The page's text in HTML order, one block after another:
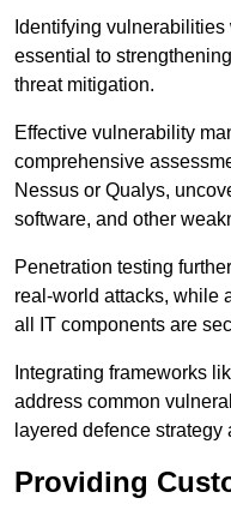
Identifying
essential to
threat mitigation.
Effective vulnerability
comprehensive
Nessus or Qualys,
software, and other
Penetration testing
real-world attacks, while
all IT components are
Integrating frameworks
address common
layered defence strategy
Providing